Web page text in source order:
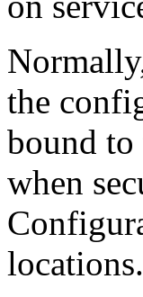
the
bound
when
locations.